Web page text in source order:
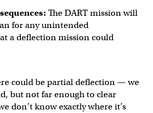
The DART mission will
for any unintended
a deflection mission could
could be partial deflection — we
but not far enough to clear
don’t know exactly where it’s